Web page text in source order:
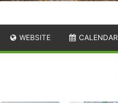
WEBSITE CALENDAR